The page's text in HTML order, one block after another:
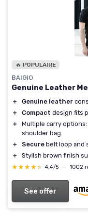
🔥 POPULAIRE
BAIGIO
Genuine Leather
＋ Genuine leather
＋
Compact design fits
＋
Multiple carry
shoulder bag
＋
Secure belt loop and
＋
Stylish brown finish
★★★★★
★★★★★ 4,4/5 — 1002
See offer